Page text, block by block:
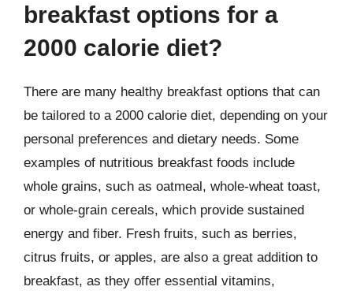
breakfast options for a
2000 calorie diet?
There are many healthy breakfast options that can
be tailored to a 2000 calorie diet, depending on your
personal preferences and dietary needs. Some
examples of nutritious breakfast foods include
whole grains, such as oatmeal, whole-wheat toast,
or whole-grain cereals, which provide sustained
energy and fiber. Fresh fruits, such as berries,
citrus fruits, or apples, are also a great addition to
breakfast, as they offer essential vitamins,